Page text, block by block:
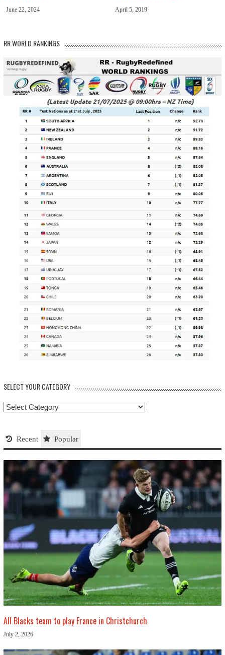
June 22, 2024 April 5, 2019
RR WORLD RANKINGS
SELECT YOUR CATEGORY
Select
Recent
Popular
All Blacks team to play France in Christchurch
July 2, 2026